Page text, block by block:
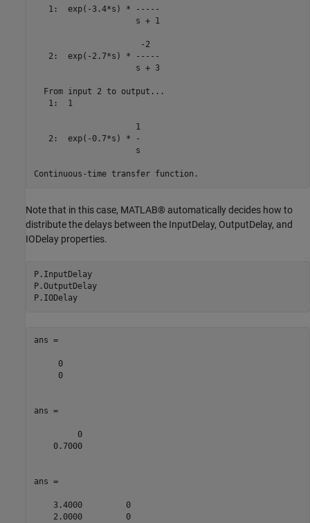
   1:  exp(-3.4*s) * -----
                     s + 1
                      -2
   2:  exp(-2.7*s) * -----
                     s + 3
  From input 2 to output...
   1:  1
                     1
   2:  exp(-0.7*s) * -
                     s
Note that in this case, MATLAB® automatically decides how to
distribute the delays between the InputDelay, OutputDelay, and
IODelay properties.
P.InputDelay
P.OutputDelay
P.IODelay
ans =
     0
     0
ans =
         0
    0.7000
ans =
    3.4000         0
    2.0000         0